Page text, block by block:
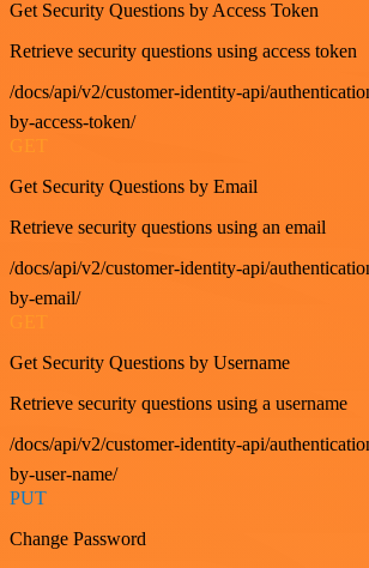
Get Security Questions by Access Token
Retrieve security questions using access token
/docs/api/v2/customer-identity-api/
by-access-token/
GET
Get Security Questions by Email
Retrieve security questions using an email
/docs/api/v2/customer-identity-api/
by-email/
Get Security Questions by Username
Retrieve security questions using a username
/docs/api/v2/customer-identity-api/
by-user-name/
PUT
Change Password